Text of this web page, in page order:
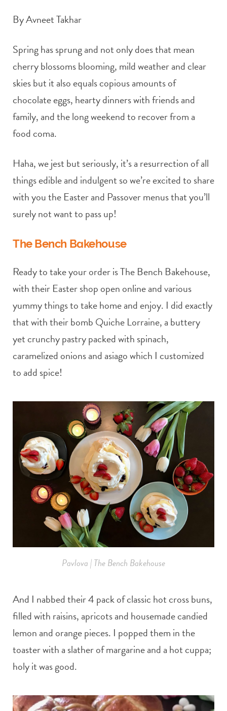
By Avneet Takhar
Spring has sprung and not only does that mean
cherry blossoms blooming, mild weather and clear
skies but it also equals copious amounts of
chocolate eggs, hearty dinners with friends and
family, and the long weekend to recover from a
food coma.
Haha, we jest but seriously, it’s a resurrection of all
things edible and indulgent so we’re excited to share
with you the Easter and Passover menus that you’ll
surely not want to pass up!
The Bench Bakehouse
Ready to take your order is The Bench Bakehouse,
with their Easter shop open online and various
yummy things to take home and enjoy. I did exactly
that with their bomb Quiche Lorraine, a buttery
yet crunchy pastry packed with spinach,
caramelized onions and asiago which I customized
to add spice!
Pavlova | The Bench Bakehouse
And I nabbed their 4 pack of classic hot cross buns,
filled with raisins, apricots and housemade candied
lemon and orange pieces. I popped them in the
toaster with a slather of margarine and a hot cuppa;
holy it was good.